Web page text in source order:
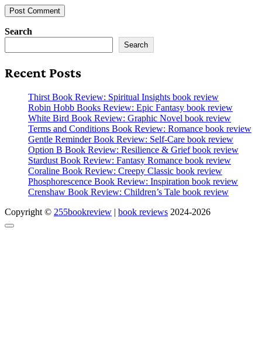
Search
Search
Recent Posts
Thirst Book Review: Spiritual Insights book review
Robin Hobb Books Review: Epic Fantasy book review
White Bird Book Review: Graphic Novel book review
Terms and Conditions Book Review: Romance book review
Gentle Reminder Book Review: Self-Care book review
Option B Book Review: Resilience & Grief book review
Stardust Book Review: Fantasy Romance book review
Coraline Book Review: Creepy Classic book review
Phosphorescence Book Review: Inspiration book review
Crenshaw Book Review: Children’s Tale book review
Copyright © 255bookreview | book reviews 2024-2026